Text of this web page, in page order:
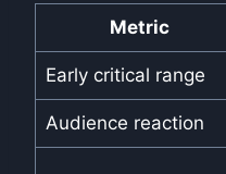
Metric
Early critical range
Audience reaction